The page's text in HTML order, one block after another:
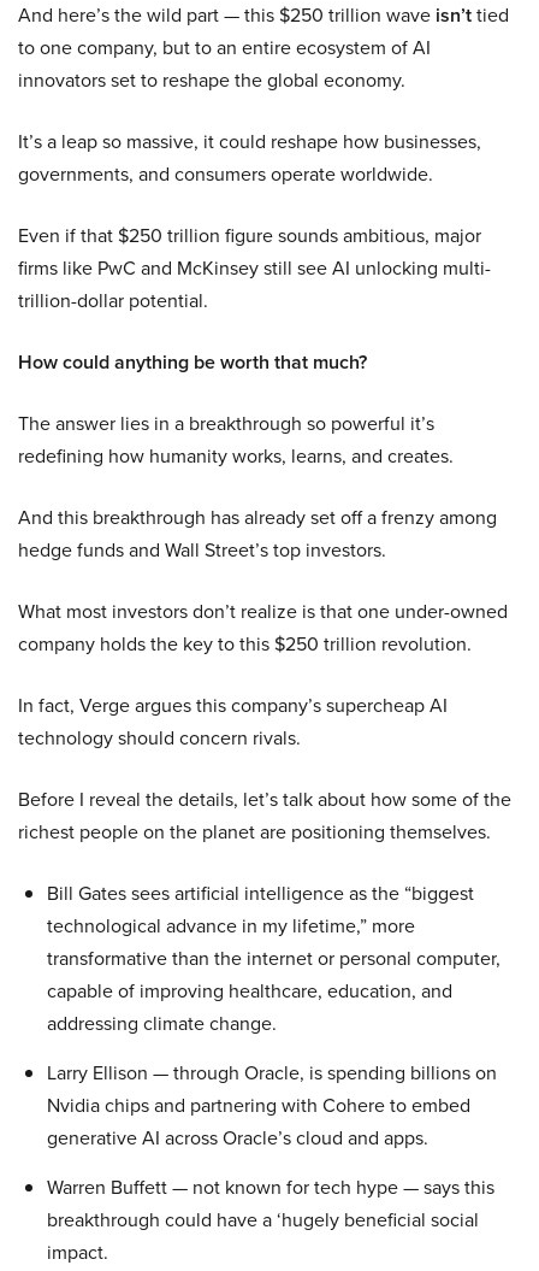
And here’s the wild part — this $250 trillion wave isn’ttied
to one company, but to an entire ecosystem of AI
innovators set to reshape the global economy.
It’s a leap so massive, it could reshape how businesses,
governments, and consumers operate worldwide.
Even if that $250 trillion figure sounds ambitious, major
firms like PwC and McKinsey still see AI unlocking multi-
trillion-dollar potential.
How could anything be worth that much?
The answer lies in a breakthrough so powerful it’s
redefining how humanity works, learns, and creates.
And this breakthrough has already set off a frenzy among
hedge funds and Wall Street’s top investors.
What most investors don’t realize is that one under-owned
company holds the key to this $250 trillion revolution.
In fact, Verge argues this company’s supercheap AI
technology should concern rivals.
Before I reveal the details, let’s talk about how some of the
richest people on the planet are positioning themselves.
Bill Gates sees artificial intelligence as the “biggest
technological advance in my lifetime,” more
transformative than the internet or personal computer,
capable of improving healthcare, education, and
addressing climate change.
Larry Ellison — through Oracle, is spending billions on
Nvidia chips and partnering with Cohere to embed
generative AI across Oracle’s cloud and apps.
Warren Buffett — not known for tech hype — says this
breakthrough could have a ‘hugely beneficial social
impact.